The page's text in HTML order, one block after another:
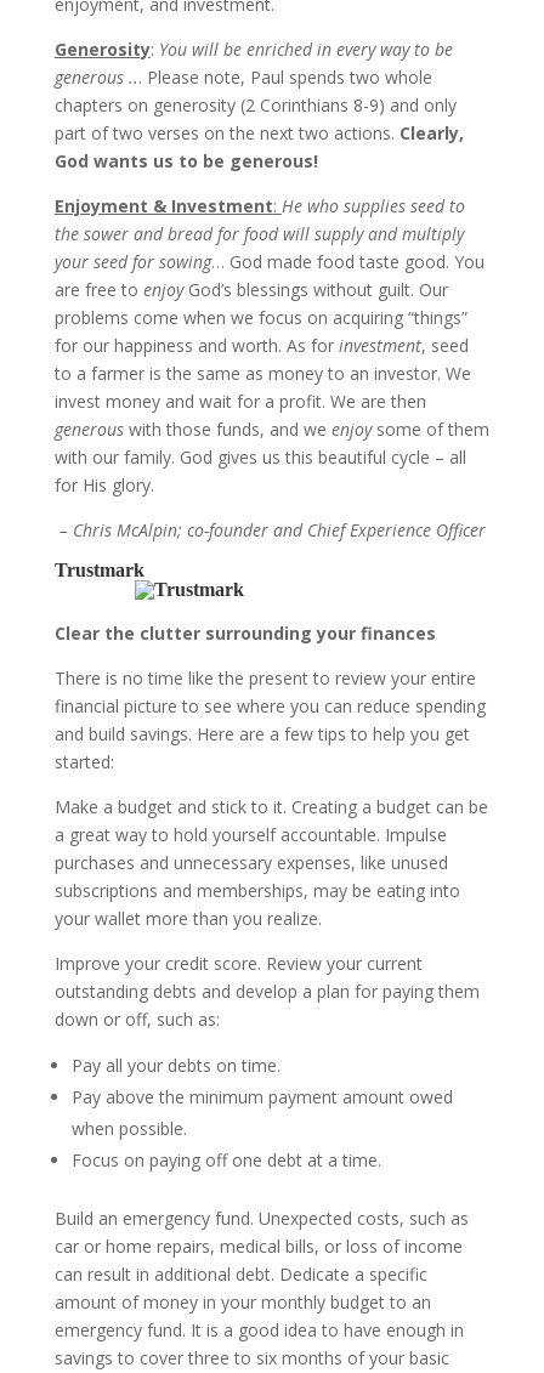
Generosity: You will be enriched in every way to be
generous ... Please note, Paul spends two whole
chapters on generosity (2 Corinthians 8-9) and only
part of two verses on the next two actions. Clearly,
God wants us to be generous!
Enjoyment & Investment: He who supplies seed to
the sower and bread for food will supply and multiply
your seed for sowing… God made food taste good. You
are free to enjoyGod’s blessings without guilt. Our
problems come when we focus on acquiring “things”
for our happiness and worth. As for investment, seed
to a farmer is the same as money to an investor. We
invest money and wait for a profit. We are then
generous with those funds, and we enjoysome of them
with our family. God gives us this beautiful cycle – all
for His glory.
– Chris McAlpin; co-founder and Chief Experience Officer
Trustmark
Clear the clutter surrounding your finances
There is no time like the present to review your entire
financial picture to see where you can reduce spending
and build savings. Here are a few tips to help you get
started:
Make a budget and stick to it. Creating a budget can be
a great way to hold yourself accountable. Impulse
purchases and unnecessary expenses, like unused
subscriptions and memberships, may be eating into
your wallet more than you realize.
Improve your credit score. Review your current
outstanding debts and develop a plan for paying them
down or off, such as:
Pay all your debts on time.
Pay above the minimum payment amount owed
when possible.
Focus on paying off one debt at a time.
Build an emergency fund. Unexpected costs, such as
car or home repairs, medical bills, or loss of income
can result in additional debt. Dedicate a specific
amount of money in your monthly budget to an
emergency fund. It is a good idea to have enough in
savings to cover three to six months of your basic